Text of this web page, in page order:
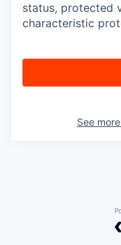
status, protected
characteristic
See